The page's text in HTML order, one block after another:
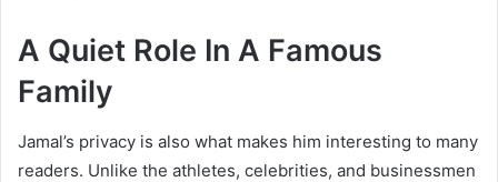
A Quiet Role In A Famous
Family
Jamal’s privacy is also what makes him interesting to many
readers. Unlike the athletes, celebrities, and businessmen